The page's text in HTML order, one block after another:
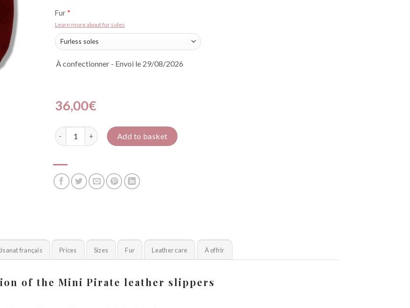
Fur *
Learn more about fur soles
À confectionner - Envoi le 29/08/2026
36,00€
Mini pirate quantity Add to basket
français Prices Sizes Fur Leather care À offrir
of the Mini Pirate leather slippers